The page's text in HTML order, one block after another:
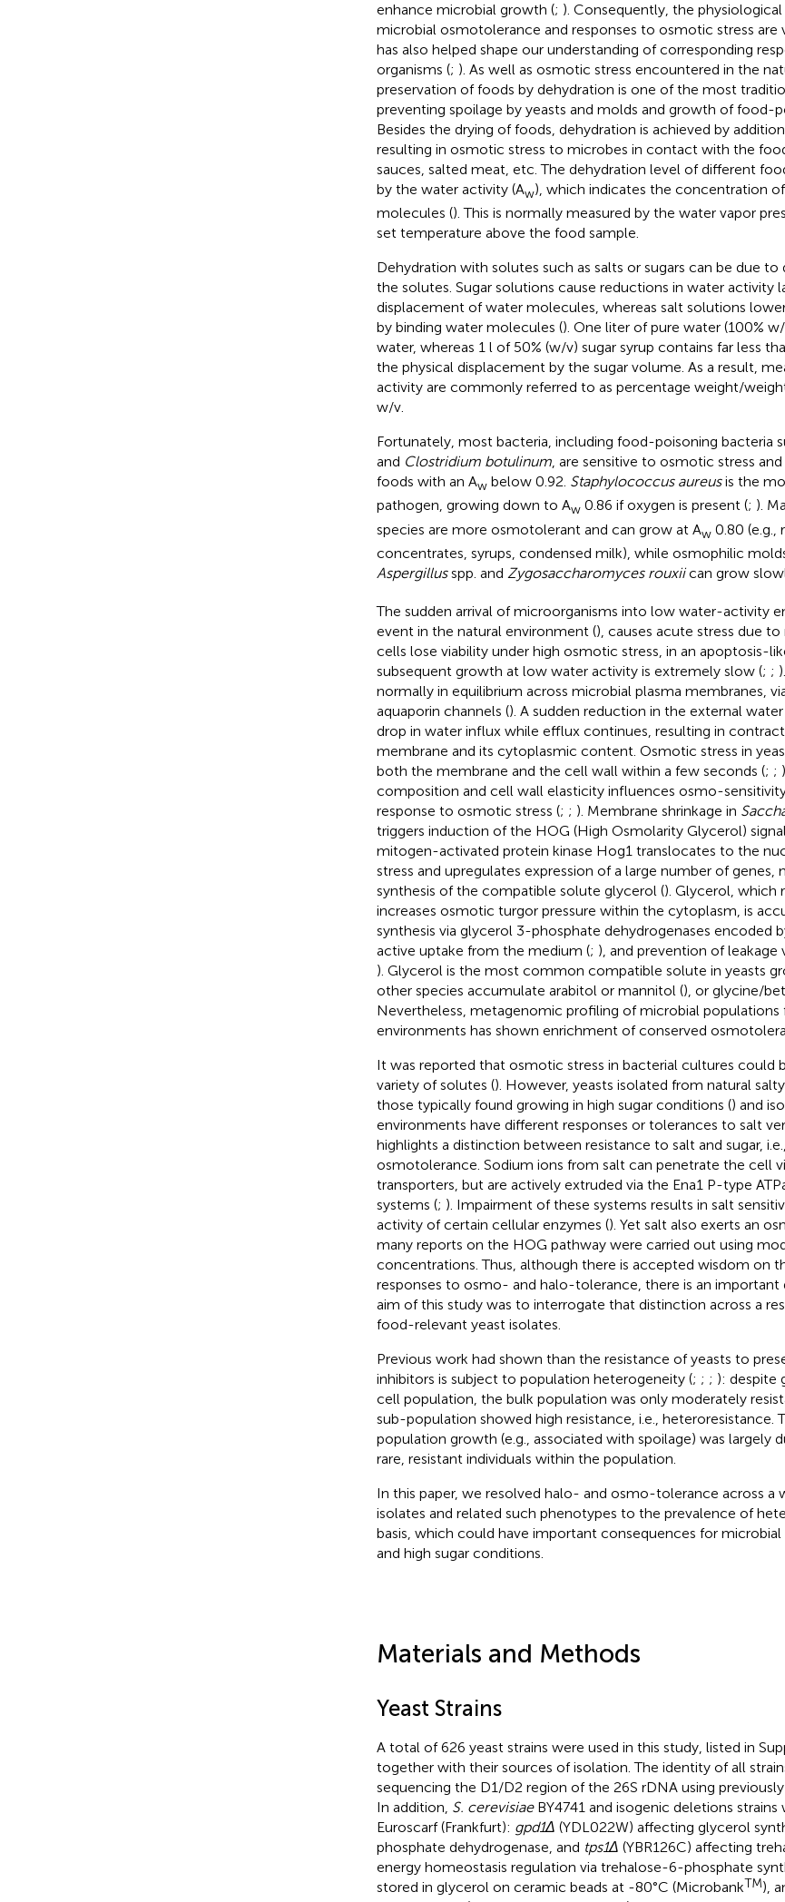
enhance microbial growth (; ). Consequently, the
microbial osmotolerance and responses to osmotic stress are
has also helped shape our understanding of corresponding
organisms (; ). As well as osmotic stress encountered in the
preservation of foods by dehydration is one of the most
preventing spoilage by yeasts and molds and growth of food-
Besides the drying of foods, dehydration is achieved by
resulting in osmotic stress to microbes in contact with the
sauces, salted meat, etc. The dehydration level of different
by the water activity (Aw), which indicates the concentration
molecules (). This is normally measured by the water vapor
set temperature above the food sample.
Dehydration with solutes such as salts or sugars can be due
the solutes. Sugar solutions cause reductions in water activity
displacement of water molecules, whereas salt solutions
by binding water molecules (). One liter of pure water (100%
water, whereas 1 l of 50% (w/v) sugar syrup contains far less
the physical displacement by the sugar volume. As a result,
activity are commonly referred to as percentage weight/
w/v.
Fortunately, most bacteria, including food-poisoning bacteria
and Clostridium botulinum, are sensitive to osmotic stress
foods with an Awbelow 0.92. Staphylococcus aureusis the
pathogen, growing down to Aw0.86 if oxygen is present (; ).
species are more osmotolerant and can grow at Aw0.80 (e.g.,
concentrates, syrups, condensed milk), while osmophilic
Aspergillusspp. and Zygosaccharomyces rouxiican grow
The sudden arrival of microorganisms into low water-activity
event in the natural environment (), causes acute stress due to
cells lose viability under high osmotic stress, in an apoptosis-
subsequent growth at low water activity is extremely slow (; ;
normally in equilibrium across microbial plasma membranes,
aquaporin channels (). A sudden reduction in the external
drop in water influx while efflux continues, resulting in
membrane and its cytoplasmic content. Osmotic stress in
both the membrane and the cell wall within a few seconds (; ;
composition and cell wall elasticity influences osmo-
response to osmotic stress (; ; ). Membrane shrinkage in
triggers induction of the HOG (High Osmolarity Glycerol)
mitogen-activated protein kinase Hog1 translocates to the
stress and upregulates expression of a large number of genes,
synthesis of the compatible solute glycerol (). Glycerol, which
increases osmotic turgor pressure within the cytoplasm, is
synthesis via glycerol 3-phosphate dehydrogenases encoded
active uptake from the medium (; ), and prevention of leakage
). Glycerol is the most common compatible solute in yeasts
other species accumulate arabitol or mannitol (), or glycine/
Nevertheless, metagenomic profiling of microbial populations
environments has shown enrichment of conserved
It was reported that osmotic stress in bacterial cultures could
variety of solutes (). However, yeasts isolated from natural
those typically found growing in high sugar conditions () and
environments have different responses or tolerances to salt
highlights a distinction between resistance to salt and sugar,
osmotolerance. Sodium ions from salt can penetrate the cell
transporters, but are actively extruded via the Ena1 P-type
systems (; ). Impairment of these systems results in salt
activity of certain cellular enzymes (). Yet salt also exerts an
many reports on the HOG pathway were carried out using
concentrations. Thus, although there is accepted wisdom on
responses to osmo- and halo-tolerance, there is an important
aim of this study was to interrogate that distinction across a
food-relevant yeast isolates.
Previous work had shown than the resistance of yeasts to
inhibitors is subject to population heterogeneity (; ; ; ): despite
cell population, the bulk population was only moderately
sub-population showed high resistance, i.e., heteroresistance.
population growth (e.g., associated with spoilage) was largely
rare, resistant individuals within the population.
In this paper, we resolved halo- and osmo-tolerance across a
isolates and related such phenotypes to the prevalence of
basis, which could have important consequences for
and high sugar conditions.
Materials and Methods
Yeast Strains
A total of 626 yeast strains were used in this study, listed in
together with their sources of isolation. The identity of all
sequencing the D1/D2 region of the 26S rDNA using
In addition, S. cerevisiaeBY4741 and isogenic deletions
Euroscarf (Frankfurt): gpd1Δ (YDL022W) affecting glycerol
phosphate dehydrogenase, and tps1Δ (YBR126C) affecting
energy homeostasis regulation via trehalose-6-phosphate
stored in glycerol on ceramic beads at -80°C (MicrobankTM),